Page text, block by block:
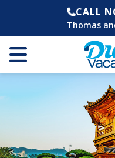
CALL
Thomas